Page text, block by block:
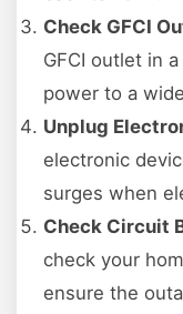
Check GFCI
GFCI outlet in
power to a
Unplug
electronic
surges when
Check Circuit
check your
ensure the